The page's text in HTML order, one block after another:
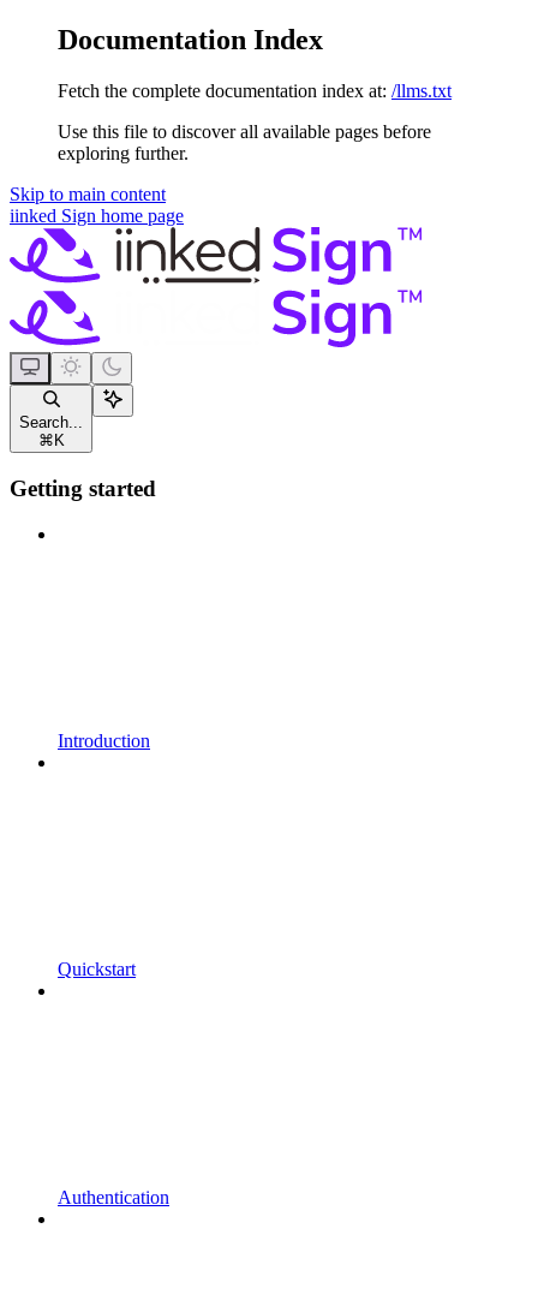
Documentation Index
Fetch the complete documentation index at: /llms.txt
Use this file to discover all available pages before
exploring further.
Skip to main content
iinked Sign home page
Search...
⌘ K
Getting started
Introduction
Quickstart
Authentication